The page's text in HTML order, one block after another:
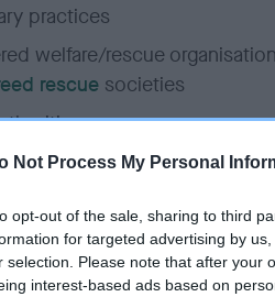
Not Process My Personal
opt-out of the sale, sharing to third
for targeted advertising by
selection. Please note that after your
interest-based ads based on
practices
welfare/rescue
rescue societies
only)
access granted is subject